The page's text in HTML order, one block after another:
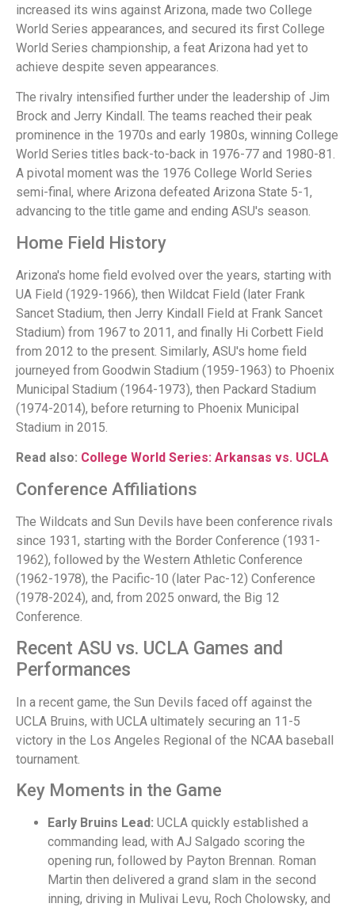
increased its wins against Arizona, made two College
World Series appearances, and secured its first College
World Series championship, a feat Arizona had yet to
achieve despite seven appearances.
The rivalry intensified further under the leadership of Jim
Brock and Jerry Kindall. The teams reached their peak
prominence in the 1970s and early 1980s, winning College
World Series titles back-to-back in 1976-77 and 1980-81.
A pivotal moment was the 1976 College World Series
semi-final, where Arizona defeated Arizona State 5-1,
advancing to the title game and ending ASU's season.
Home Field History
Arizona's home field evolved over the years, starting with
UA Field (1929-1966), then Wildcat Field (later Frank
Sancet Stadium, then Jerry Kindall Field at Frank Sancet
Stadium) from 1967 to 2011, and finally Hi Corbett Field
from 2012 to the present. Similarly, ASU's home field
journeyed from Goodwin Stadium (1959-1963) to Phoenix
Municipal Stadium (1964-1973), then Packard Stadium
(1974-2014), before returning to Phoenix Municipal
Stadium in 2015.
Read also: College World Series: Arkansas vs. UCLA
Conference Affiliations
The Wildcats and Sun Devils have been conference rivals
since 1931, starting with the Border Conference (1931-
1962), followed by the Western Athletic Conference
(1962-1978), the Pacific-10 (later Pac-12) Conference
(1978-2024), and, from 2025 onward, the Big 12
Conference.
Recent ASU vs. UCLA Games and
Performances
In a recent game, the Sun Devils faced off against the
UCLA Bruins, with UCLA ultimately securing an 11-5
victory in the Los Angeles Regional of the NCAA baseball
tournament.
Key Moments in the Game
Early Bruins Lead: UCLA quickly established a
commanding lead, with AJ Salgado scoring the
opening run, followed by Payton Brennan. Roman
Martin then delivered a grand slam in the second
inning, driving in Mulivai Levu, Roch Cholowsky, and